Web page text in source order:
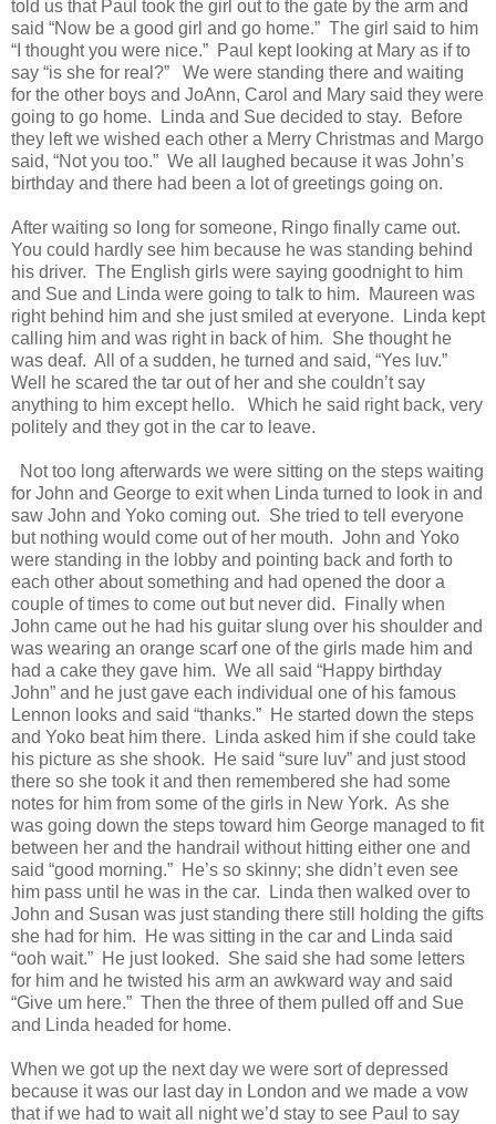
told us that Paul took the girl out to the gate by the arm and
said “Now be a good girl and go home.” The girl said to him
“I thought you were nice.” Paul kept looking at Mary as if to
say “is she for real?”
We were standing there and waiting
for the other boys and JoAnn, Carol and Mary said they were
going to go home.
Linda and Sue decided to stay.
Before
they left we wished each other a Merry Christmas and Margo
said, “Not you too.” We all laughed because it was John’s
birthday and there had been a lot of greetings going on.
After waiting so long for someone, Ringo finally came out.
You could hardly see him because he was standing behind
his driver. The English girls were saying goodnight to him
and Sue and Linda were going to talk to him.
Maureen was
right behind him and she just smiled at everyone.
Linda kept
calling him and was right in back of him. She thought he
was deaf. All of a sudden, he turned and said, “Yes luv.”
Well he scared the tar out of her and she couldn’t say
anything to him except hello.
Which he said right back, very
politely and they got in the car to leave.
Not too long afterwards we were sitting on the steps waiting
for John and George to exit when Linda turned to look in and
saw John and Yoko coming out. She tried to tell everyone
but nothing would come out of her mouth. John and Yoko
were standing in the lobby and pointing back and forth to
each other about something and had opened the door a
couple of times to come out but never did.
Finally when
John came out he had his guitar slung over his shoulder and
was wearing an orange scarf one of the girls made him and
had a cake they gave him. We all said “Happy birthday
John” and he just gave each individual one of his famous
Lennon looks and said “thanks.” He started down the steps
and Yoko beat him there.
Linda asked him if she could take
his picture as she shook.
He said “sure luv” and just stood
there so she took it and then remembered she had some
notes for him from some of the girls in New York. As she
was going down the steps toward him George managed to fit
between her and the handrail without hitting either one and
said “good morning.” He’s so skinny; she didn’t even see
him pass until he was in the car.
Linda then walked over to
John and Susan was just standing there still holding the gifts
she had for him.
He was sitting in the car and Linda said
“ooh wait.” He just looked. She said she had some letters
for him and he twisted his arm an awkward way and said
“Give um here.” Then the three of them pulled off and Sue
and Linda headed for home.
When we got up the next day we were sort of depressed
because it was our last day in London and we made a vow
that if we had to wait all night we’d stay to see Paul to say